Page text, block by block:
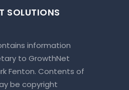
SOLUTIONS
information
to GrowthNet
Fenton. Contents of
be copyright